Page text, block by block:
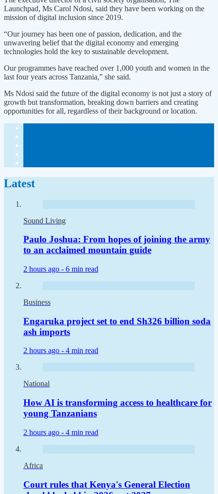
Launchpad, Ms Carol Ndosi, said they have been working on the
mission of digital inclusion since 2019.
“Our journey has been one of passion, dedication, and the
unwavering belief that the digital economy and emerging
technologies hold the key to sustainable development.
Our programmes have reached over 1,000 youth and women in the
last four years across Tanzania,” she said.
Ms Ndosi said the future of the digital economy is not just a story of
growth but transformation, breaking down barriers and creating
opportunities for all, regardless of their background or location.
Latest
Sound Living
Paulo Joshua: From hopes of joining the army
to an acclaimed mountain guide
2 hours ago - 6 min read
Business
Engaruka project set to end Sh326 billion soda
ash imports
2 hours ago - 4 min read
National
How AI is transforming access to healthcare for
young Tanzanians
2 hours ago - 4 min read
Africa
Court rules that Kenya's General Election